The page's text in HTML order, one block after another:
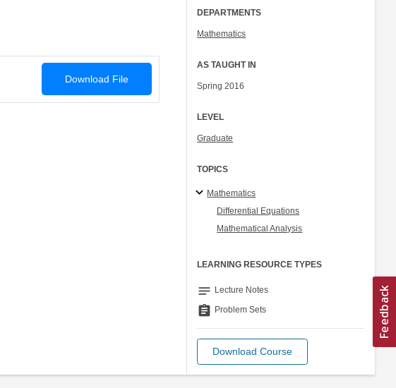
Download File
DEPARTMENTS
Mathematics
AS TAUGHT IN
Spring 2016
LEVEL
Graduate
TOPICS
Mathematics
Differential Equations
Mathematical Analysis
LEARNING RESOURCE TYPES
notes Lecture Notes
assignment Problem Sets
Download Course